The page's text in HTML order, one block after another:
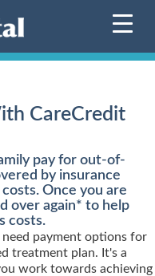
CareCredit
pay for out-of-
by insurance
Once you are
over again* to help
costs.
payment options for
treatment plan. It's a
work towards achieving